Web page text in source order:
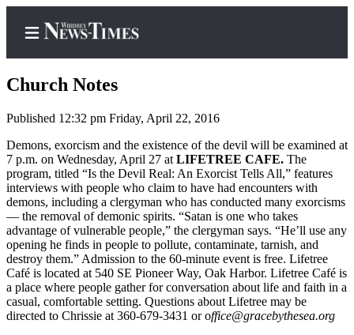
Home
Search
Newsletters
Contests
The Best
of
Whidbey
Church Notes
Published 12:32 pm Friday, April 22, 2016
Demons, exorcism and the existence of the devil will be examined at
7 p.m. on Wednesday, April 27 at LIFETREE CAFE. The
program, titled “Is the Devil Real: An Exorcist Tells All,” features
interviews with people who claim to have had encounters with
demons, including a clergyman who has conducted many exorcisms
— the removal of demonic spirits. “Satan is one who takes
advantage of vulnerable people,” the clergyman says. “He’ll use any
opening he finds in people to pollute, contaminate, tarnish, and
destroy them.” Admission to the 60-minute event is free. Lifetree
Café is located at 540 SE Pioneer Way, Oak Harbor. Lifetree Café is
a place where people gather for conversation about life and faith in a
casual, comfortable setting. Questions about Lifetree may be
directed to Chrissie at 360-679-3431 or office@gracebythesea.org